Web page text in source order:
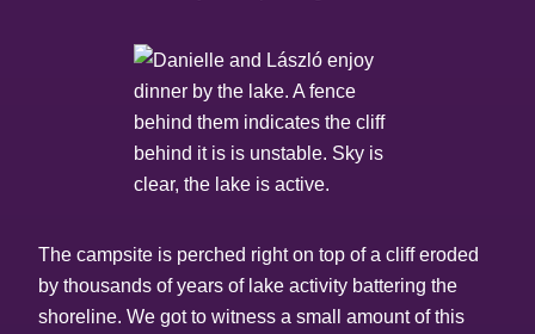
The campsite is perched right on top of a cliff eroded
by thousands of years of lake activity battering the
shoreline. We got to witness a small amount of this